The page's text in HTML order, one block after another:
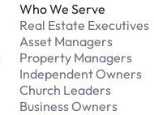
Who We Serve
Real Estate Executives
Asset Managers
Property Managers
Independent Owners
Church Leaders
Business Owners